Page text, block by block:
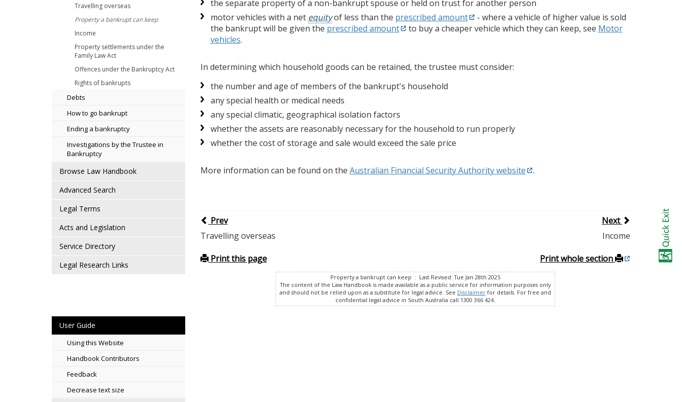
Travelling overseas
Property a bankrupt can keep
Income
Property settlements under the
Family Law Act
Offences under the Bankruptcy Act
Rights of bankrupts
Debts
How to go bankrupt
Ending a bankruptcy
Investigations by the Trustee in
Bankruptcy
Browse Law Handbook
Advanced Search
Legal Terms
Acts and Legislation
Service Directory
Legal Research Links
User Guide
Using this Website
Handbook Contributors
Feedback
Decrease text size
the separate property of a non-bankrupt spouse or held on trust for another person
motor vehicles with a net equityof less than the prescribed amount
- where a vehicle of higher value is sold
the bankrupt will be given the prescribed amount to buy a cheaper vehicle which they can keep, see Motor
vehicles.
In determining which household goods can be retained, the trustee must consider:
the number and age of members of the bankrupt's household
any special health or medical needs
any special climatic, geographical isolation factors
whether the assets are reasonably necessary for the household to run properly
whether the cost of storage and sale would exceed the sale price
More information can be found on the Australian Financial Security Authority website .
Prev
Next
Travelling overseas
Income
Print this page Print whole section
Property a bankrupt can keep : Last Revised: Tue Jan 28th 2025
The content of the Law Handbook is made available as a public service for information purposes only
and should not be relied upon as a substitute for legal advice. See Disclaimerfor details. For free and
confidential legal advice in South Australia call 1300 366 424.